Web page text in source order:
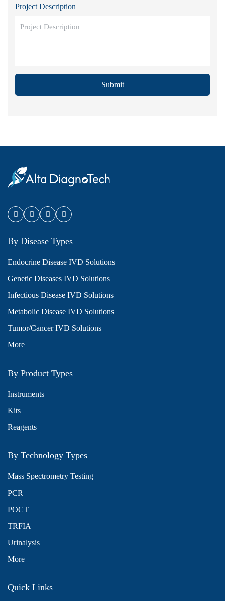
Project Description
Submit
By Disease Types
Endocrine Disease IVD Solutions
Genetic Diseases IVD Solutions
Infectious Disease IVD Solutions
Metabolic Disease IVD Solutions
Tumor/Cancer IVD Solutions
More
By Product Types
Instruments
Kits
Reagents
By Technology Types
Mass Spectrometry Testing
PCR
POCT
TRFIA
Urinalysis
More
Quick Links